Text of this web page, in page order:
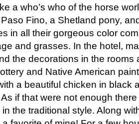
a who’s who of the horse
Fino, a Shetland pony,
in all their gorgeous color
and grasses. In the hotel,
the decorations in the rooms
and Native American
a beautiful chicken in black
if that were not enough
the traditional style. Along